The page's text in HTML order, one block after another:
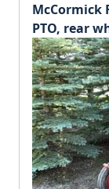
McCormick
PTO, rear